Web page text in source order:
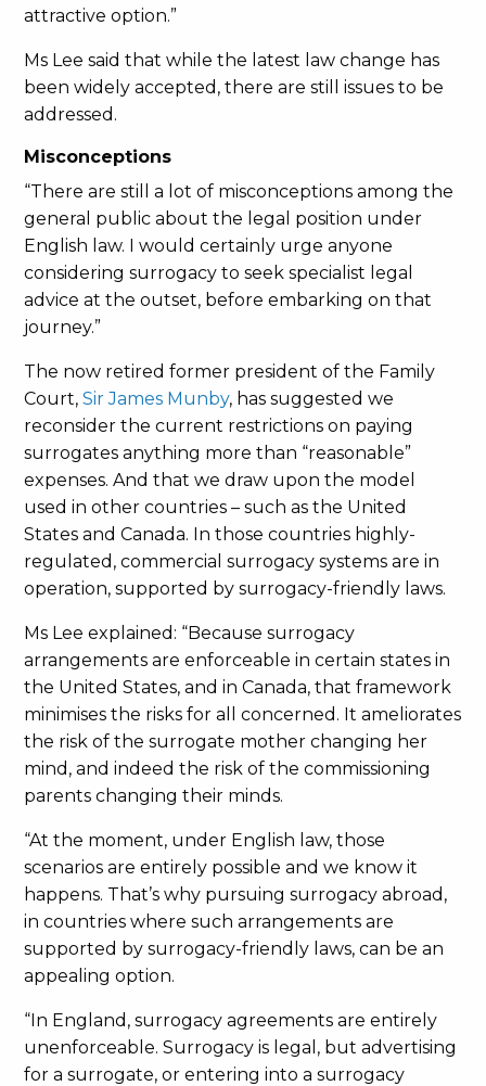
attractive option.”
Ms Lee said that while the latest law change has
been widely accepted, there are still issues to be
addressed.
Misconceptions
“There are still a lot of misconceptions among the
general public about the legal position under
English law. I would certainly urge anyone
considering surrogacy to seek specialist legal
advice at the outset, before embarking on that
journey.”
The now retired former president of the Family
Court,Sir James Munby, has suggested we
reconsider the current restrictions on paying
surrogates anything more than “reasonable”
expenses. And that we draw upon the model
used in other countries – such as the United
States and Canada. In those countries highly-
regulated, commercial surrogacy systems are in
operation, supported by surrogacy-friendly laws.
Ms Lee explained: “Because surrogacy
arrangements are enforceable in certain states in
the United States, and in Canada, that framework
minimises the risks for all concerned. It ameliorates
the risk of the surrogate mother changing her
mind, and indeed the risk of the commissioning
parents changing their minds.
“At the moment, under English law, those
scenarios are entirely possible and we know it
happens. That’s why pursuing surrogacy abroad,
in countries where such arrangements are
supported by surrogacy-friendly laws, can be an
appealing option.
“In England, surrogacy agreements are entirely
unenforceable. Surrogacy is legal, but advertising
for a surrogate, or entering into a surrogacy